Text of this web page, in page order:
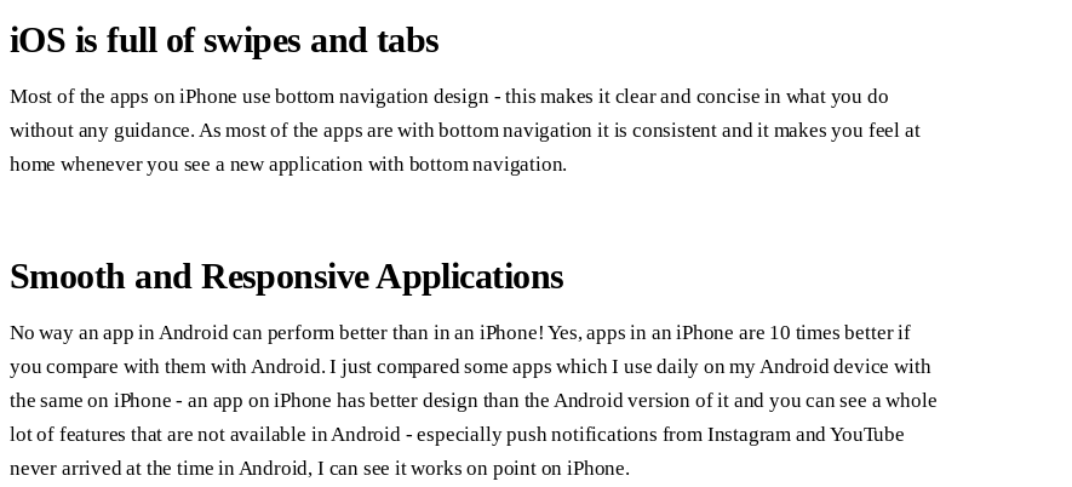
iOS is full of swipes and tabs
Most of the apps on iPhone use bottom navigation design - this makes it clear and concise in what you do
without any guidance. As most of the apps are with bottom navigation it is consistent and it makes you feel at
home whenever you see a new application with bottom navigation.
Smooth and Responsive Applications
No way an app in Android can perform better than in an iPhone! Yes, apps in an iPhone are 10 times better if
you compare with them with Android. I just compared some apps which I use daily on my Android device with
the same on iPhone - an app on iPhone has better design than the Android version of it and you can see a whole
lot of features that are not available in Android - especially push notifications from Instagram and YouTube
never arrived at the time in Android, I can see it works on point on iPhone.